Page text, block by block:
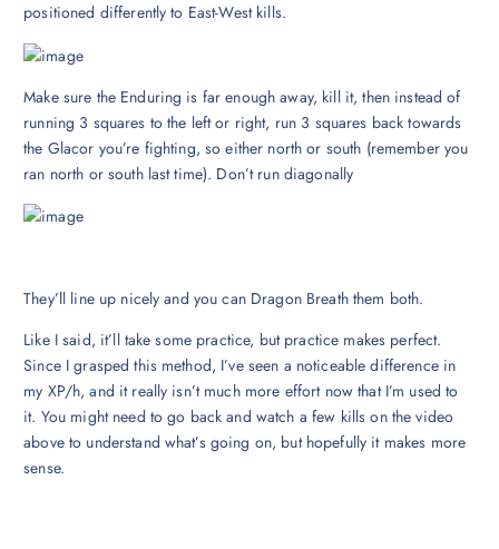
positioned differently to East-West kills.
Make sure the Enduring is far enough away, kill it, then instead of
running 3 squares to the left or right, run 3 squares back towards
the Glacor you’re fighting, so either north or south (remember you
ran north or south last time). Don’t run diagonally
They’ll line up nicely and you can Dragon Breath them both.
Like I said, it’ll take some practice, but practice makes perfect.
Since I grasped this method, I’ve seen a noticeable difference in
my XP/h, and it really isn’t much more effort now that I’m used to
it. You might need to go back and watch a few kills on the video
above to understand what’s going on, but hopefully it makes more
sense.